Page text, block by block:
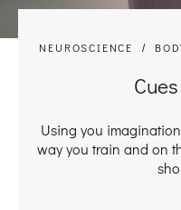
NEUROSCIENCE
Using you
way you train and on